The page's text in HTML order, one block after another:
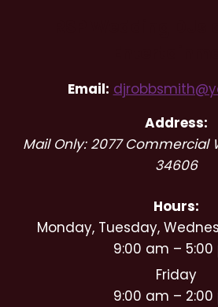
Email:
Address:
Mail Only: 2077 Commercial
34606
Hours:
Monday, Tuesday,
9:00 am – 5:00
Friday
9:00 am – 2:00